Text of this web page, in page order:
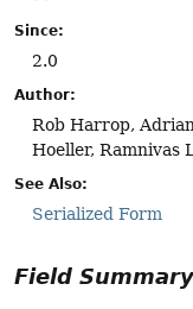
Since:
2.0
Author:
Rob Harrop,
Hoeller, Ramnivas
See Also:
Serialized Form
Field Summary